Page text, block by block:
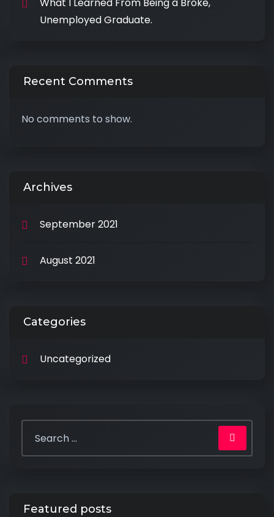
What I Learned From Being a Broke,
Unemployed Graduate.
Recent Comments
No comments to show.
Archives
September 2021
August 2021
Categories
Uncategorized
Featured posts